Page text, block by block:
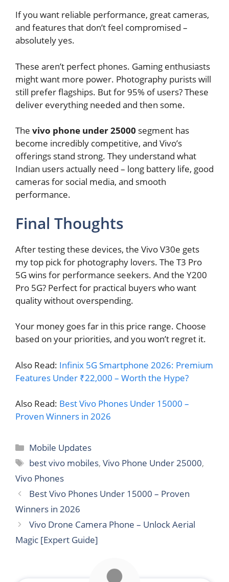
If you want reliable performance, great cameras,
and features that don’t feel compromised –
absolutely yes.
These aren’t perfect phones. Gaming enthusiasts
might want more power. Photography purists will
still prefer flagships. But for 95% of users? These
deliver everything needed and then some.
The vivo phone under 25000 segment has
become incredibly competitive, and Vivo’s
offerings stand strong. They understand what
Indian users actually need – long battery life, good
cameras for social media, and smooth
performance.
Final Thoughts
After testing these devices, the Vivo V30e gets
my top pick for photography lovers. The T3 Pro
5G wins for performance seekers. And the Y200
Pro 5G? Perfect for practical buyers who want
quality without overspending.
Your money goes far in this price range. Choose
based on your priorities, and you won’t regret it.
Also Read: Infinix 5G Smartphone 2026: Premium
Features Under ₹22,000 – Worth the Hype?
Also Read: Best Vivo Phones Under 15000 –
Proven Winners in 2026
Categories
Mobile Updates
Tags
best vivo mobiles,Vivo Phone Under 25000,
Vivo Phones
Best Vivo Phones Under 15000 – Proven
Winners in 2026
Vivo Drone Camera Phone – Unlock Aerial
Magic [Expert Guide]